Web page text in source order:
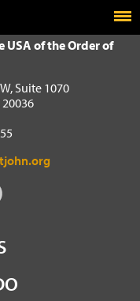
USA of the Order of
Suite 1070